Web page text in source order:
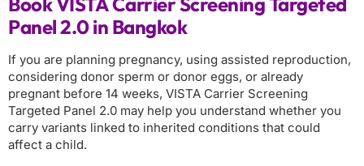
Panel 2.0 in Bangkok
If you are planning pregnancy, using assisted reproduction,
considering donor sperm or donor eggs, or already
pregnant before 14 weeks, VISTA Carrier Screening
Targeted Panel 2.0 may help you understand whether you
carry variants linked to inherited conditions that could
affect a child.